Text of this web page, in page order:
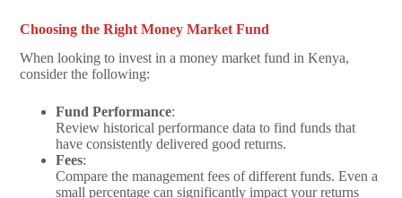
Choosing the Right Money Market Fund
When looking to invest in a money market fund in Kenya,
consider the following:
Fund Performance:
Review historical performance data to find funds that
have consistently delivered good returns.
Fees:
Compare the management fees of different funds. Even a
small percentage can significantly impact your returns